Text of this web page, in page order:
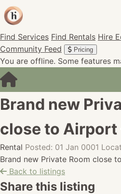
Find Services Find Rentals Hire
Community Feed
Pricing
You are offline. Some features
Brand new
close to Airport
Rental Posted: 01 Jan 0001
Brand new Private Room close
Back to listings
Share this listing